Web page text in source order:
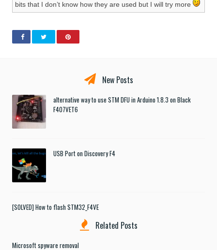
bits that I don’t know how they are used but I will try more
New Posts
alternative way to use STM DFU in Arduino 1.8.3 on Black
F407VET6
USB Port on Discovery F4
[SOLVED] How to flash STM32_F4VE
Related Posts
Microsoft spyware removal